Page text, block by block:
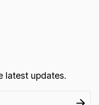
latest updates.